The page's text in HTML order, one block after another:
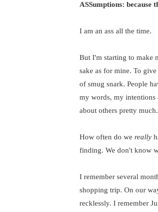
ASSumptions: because
I am an ass all the time.
But I'm starting to make
sake as for mine. To
of smug snark. People
my words, my intentions
about others pretty
How often do we really
finding. We don't know
I remember several
shopping trip. On our
recklessly. I remember